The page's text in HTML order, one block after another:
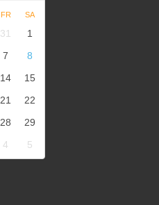
FR SA
31
1
7
8
14
15
21
22
28
29
4 5